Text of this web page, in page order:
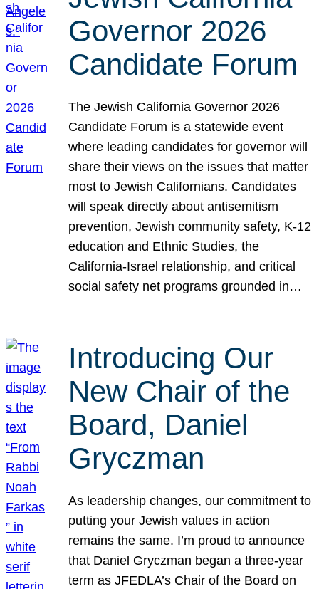
Governor 2026
Candidate Forum
The Jewish California Governor 2026
Candidate Forum is a statewide event
where leading candidates for governor will
share their views on the issues that matter
most to Jewish Californians. Candidates
will speak directly about antisemitism
prevention, Jewish community safety, K-12
education and Ethnic Studies, the
California-Israel relationship, and critical
social safety net programs grounded in…
Introducing Our
New Chair of the
Board, Daniel
Gryczman
As leadership changes, our commitment to
putting your Jewish values in action
remains the same. I’m proud to announce
that Daniel Gryczman began a three-year
term as JFEDLA’s Chair of the Board on